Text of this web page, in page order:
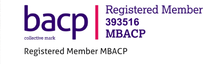
Registered Member MBACP